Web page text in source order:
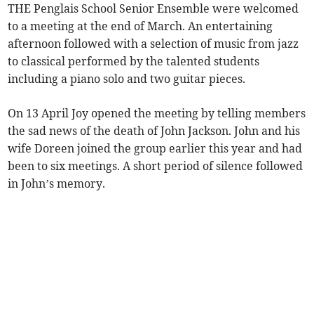
THE Penglais School Senior Ensemble were welcomed
to a meeting at the end of March. An entertaining
afternoon followed with a selection of music from jazz
to classical performed by the talented students
including a piano solo and two guitar pieces.
On 13 April Joy opened the meeting by telling members
the sad news of the death of John Jackson. John and his
wife Doreen joined the group earlier this year and had
been to six meetings. A short period of silence followed
in John’s memory.